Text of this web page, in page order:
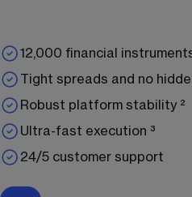
12,000 financial
Tight spreads and no
Robust platform stability ²
Ultra-fast execution ³
24/5 customer support